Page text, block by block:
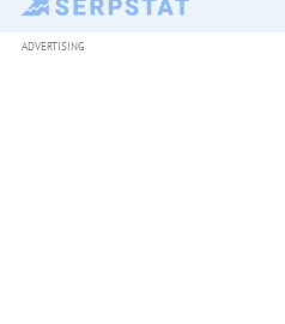
ADVERTISING